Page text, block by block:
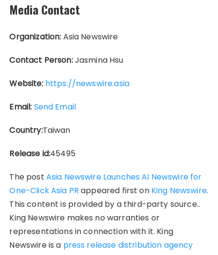
Media Contact
Organization: Asia Newswire
Contact Person:Jasmina Hsu
Website: https://newswire.asia
Email: Send Email
Country:Taiwan
Release id:45495
The post Asia Newswire Launches AI Newswire for
One-Click Asia PR appeared first on King Newswire.
This content is provided by a third-party source..
King Newswire makes no warranties or
representations in connection with it. King
Newswire is a press release distribution agency